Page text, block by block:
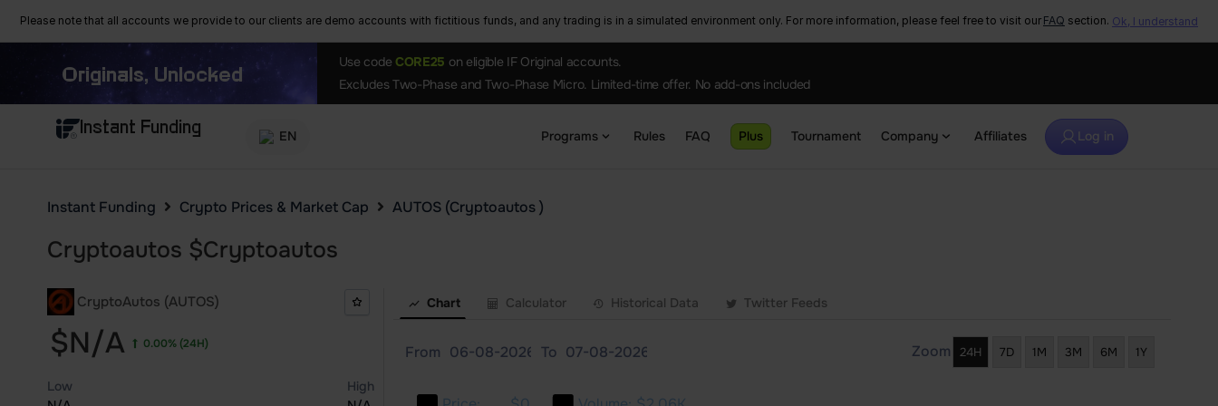
Please note that all accounts we provide to our clients are demo accounts with fictitious funds, and any trading is in a simulated environment only. For more information, please feel free to visit our FAQ section. Ok, I understand
Originals, Unlocked
Use code CORE25 on eligible IF Original accounts.
Excludes Two-Phase and Two-Phase Micro. Limited-time offer. No add-ons included
Instant Funding EN Programs Rules FAQ Plus Tournament Company Affiliates Log in
Instant Funding Crypto Prices & Market Cap AUTOS (Cryptoautos )
Cryptoautos $Cryptoautos
CryptoAutos (AUTOS)
$N/A 0.00%(24H)
Low
High
Chart Calculator Historical Data Twitter Feeds
From To Zoom 24H 7D 1M 3M 6M 1Y